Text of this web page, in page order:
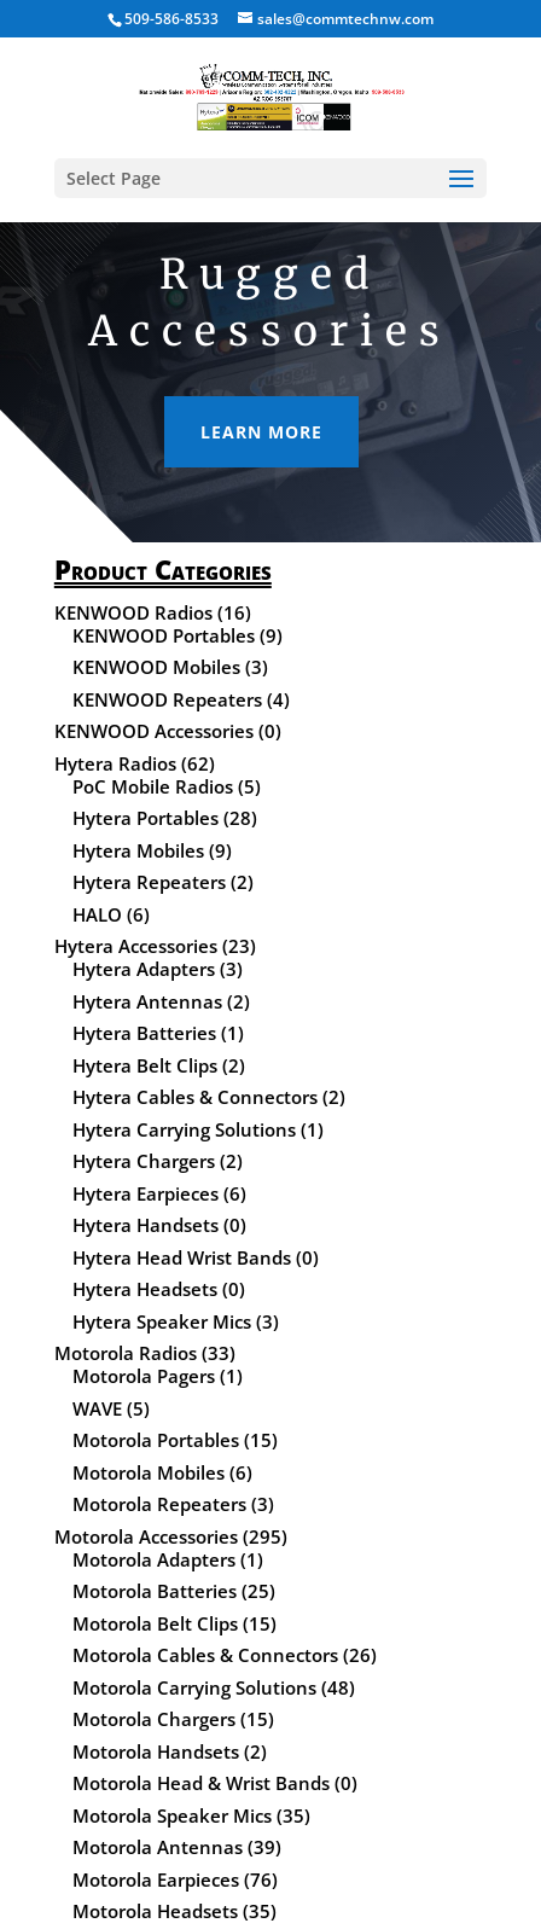
509-586-8533 sales@commtechnw.com
Select Page
Rugged
Accessories
LEARN MORE
Product Categories
KENWOOD Radios (16)
KENWOOD Portables (9)
KENWOOD Mobiles (3)
KENWOOD Repeaters (4)
KENWOOD Accessories (0)
Hytera Radios (62)
PoC Mobile Radios (5)
Hytera Portables (28)
Hytera Mobiles (9)
Hytera Repeaters (2)
HALO (6)
Hytera Accessories (23)
Hytera Adapters (3)
Hytera Antennas (2)
Hytera Batteries (1)
Hytera Belt Clips (2)
Hytera Cables & Connectors (2)
Hytera Carrying Solutions (1)
Hytera Chargers (2)
Hytera Earpieces (6)
Hytera Handsets (0)
Hytera Head Wrist Bands (0)
Hytera Headsets (0)
Hytera Speaker Mics (3)
Motorola Radios (33)
Motorola Pagers (1)
WAVE (5)
Motorola Portables (15)
Motorola Mobiles (6)
Motorola Repeaters (3)
Motorola Accessories (295)
Motorola Adapters (1)
Motorola Batteries (25)
Motorola Belt Clips (15)
Motorola Cables & Connectors (26)
Motorola Carrying Solutions (48)
Motorola Chargers (15)
Motorola Handsets (2)
Motorola Head & Wrist Bands (0)
Motorola Speaker Mics (35)
Motorola Antennas (39)
Motorola Earpieces (76)
Motorola Headsets (35)